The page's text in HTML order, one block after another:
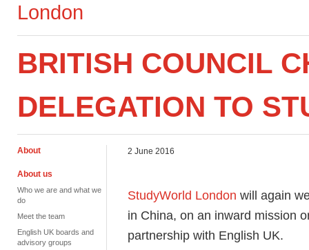
London
BRITISH COUNCIL
DELEGATION TO
About
About us
Who we are and what we
do
Meet the team
English UK boards and
advisory groups
2 June 2016
StudyWorld London will again
in China, on an inward mission
partnership with English UK.